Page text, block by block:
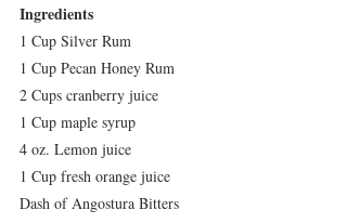
Ingredients
1 Cup Silver Rum
1 Cup Pecan Honey Rum
2 Cups cranberry juice
1 Cup maple syrup
4 oz. Lemon juice
1 Cup fresh orange juice
Dash of Angostura Bitters